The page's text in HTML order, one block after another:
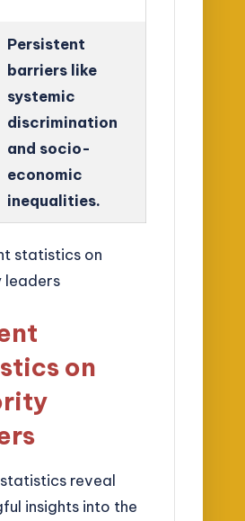
Persistent
barriers like
systemic
discrimination
and socio-
economic
inequalities.
on
reveal
insights into the